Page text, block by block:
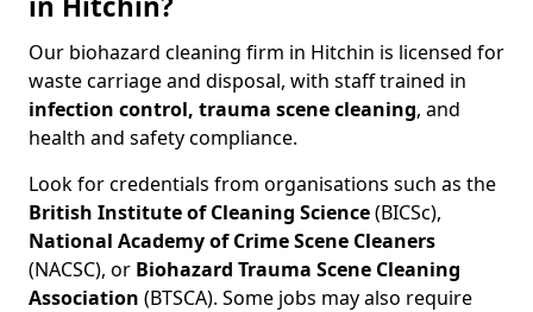
Our biohazard cleaning firm in Hitchin is licensed for
waste carriage and disposal, with staff trained in
infection control, trauma scene cleaning, and
health and safety compliance.
Look for credentials from organisations such as the
British Institute of Cleaning Science(BICSc),
National Academy of Crime Scene Cleaners
(NACSC), or Biohazard Trauma Scene Cleaning
Association (BTSCA). Some jobs may also require